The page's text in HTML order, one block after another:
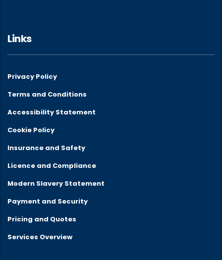
Links
Privacy Policy
Terms and Conditions
Accessibility Statement
Cookie Policy
Insurance and Safety
Licence and Compliance
Modern Slavery Statement
Payment and Security
Pricing and Quotes
Services Overview